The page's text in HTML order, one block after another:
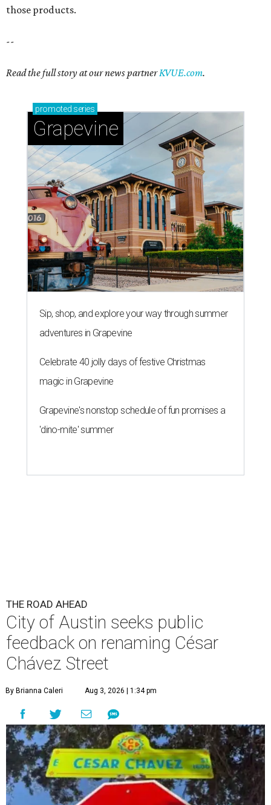
those products.
--
Read the full story at our news partnerKVUE.com.
promoted series
Grapevine
Sip, shop, and explore your way through summer
adventures in Grapevine
Celebrate 40 jolly days of festive Christmas
magic in Grapevine
Grapevine's nonstop schedule of fun promises a
'dino-mite' summer
THE ROAD AHEAD
City of Austin seeks public
feedback on renaming César
Chávez Street
By Brianna Caleri Aug 3, 2026 | 1:34 pm